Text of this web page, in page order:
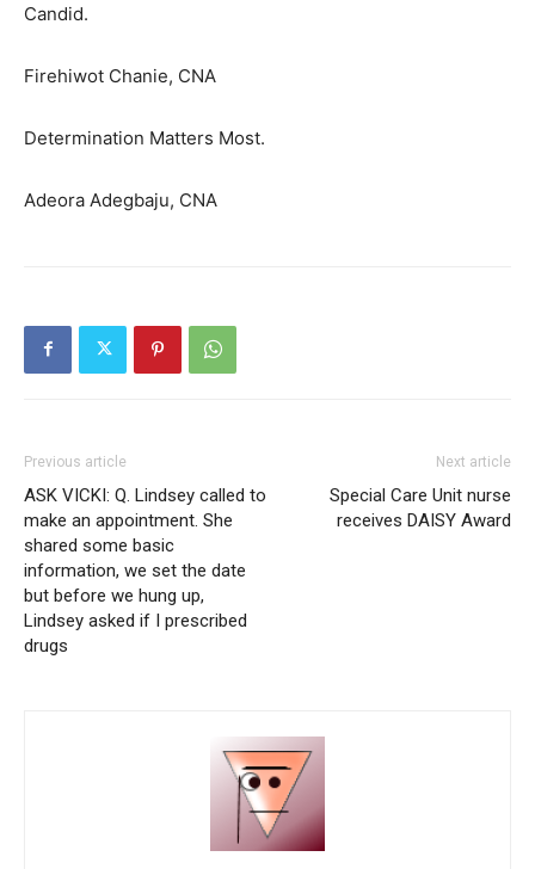
Candid.
Firehiwot Chanie, CNA
Determination Matters Most.
Adeora Adegbaju, CNA
Previous article
ASK VICKI: Q. Lindsey called to
make an appointment. She
shared some basic
information, we set the date
but before we hung up,
Lindsey asked if I prescribed
drugs
Next article
Special Care Unit nurse
receives DAISY Award